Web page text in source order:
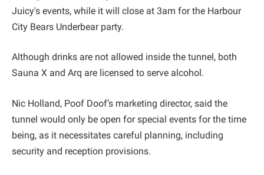
Juicy's events, while it will close at 3am for the Harbour
City Bears Underbear party.
Although drinks are not allowed inside the tunnel, both
Sauna X and Arq are licensed to serve alcohol.
Nic Holland, Poof Doof’s marketing director, said the
tunnel would only be open for special events for the time
being, as it necessitates careful planning, including
security and reception provisions.